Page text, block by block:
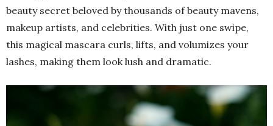
beauty secret beloved by thousands of beauty mavens,
makeup artists, and celebrities. With just one swipe,
this magical mascara curls, lifts, and volumizes your
lashes, making them look lush and dramatic.